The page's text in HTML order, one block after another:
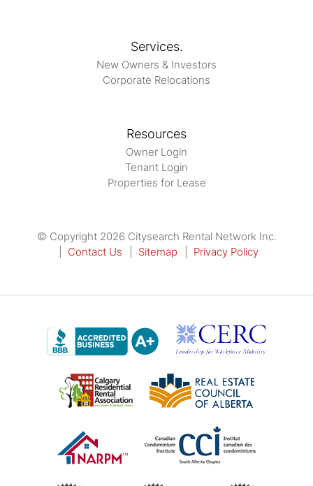
Services.
New Owners & Investors
Corporate Relocations
Resources
Owner Login
Tenant Login
Properties for Lease
© Copyright 2026 Citysearch Rental Network Inc.
Contact Us
Sitemap Privacy Policy